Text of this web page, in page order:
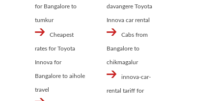
for Bangalore to
tumkur
Cheapest
rates for Toyota
Innova for
Bangalore to aihole
travel
davangere Toyota
Innova car rental
Cabs from
Bangalore to
chikmagalur
innova-car-
rental tariff for